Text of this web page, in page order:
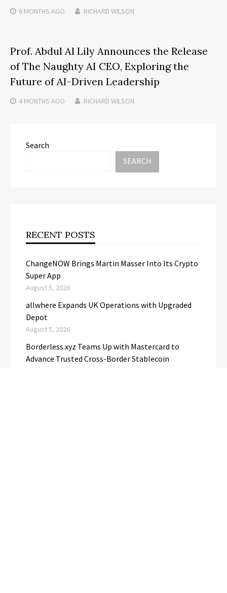
6 MONTHS AGO RICHARD WILSON
Prof. Abdul Al Lily Announces the Release
of The Naughty AI CEO, Exploring the
Future of AI-Driven Leadership
4 MONTHS AGO RICHARD WILSON
Search
SEARCH
RECENT POSTS
ChangeNOW Brings Martin Masser Into Its Crypto
Super App
August 5, 2026
allwhere Expands UK Operations with Upgraded
Depot
August 5, 2026
Borderless.xyz Teams Up with Mastercard to
Advance Trusted Cross-Border Stablecoin